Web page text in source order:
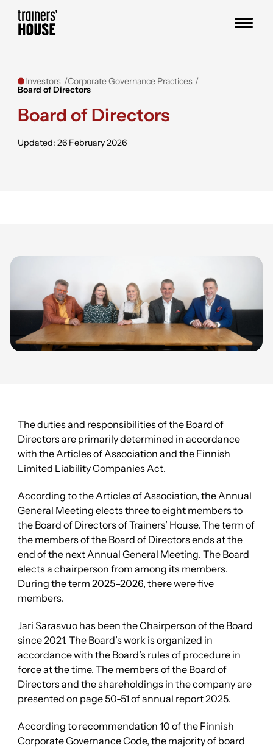
Skip to content
Trainers' House
Investors Corporate Governance Practices
Board of Directors
Board of Directors
Updated: 26 February 2026
The duties and responsibilities of the Board of
Directors are primarily determined in accordance
with the Articles of Association and the Finnish
Limited Liability Companies Act.
According to the Articles of Association, the Annual
General Meeting elects three to eight members to
the Board of Directors of Trainers’ House. The term of
the members of the Board of Directors ends at the
end of the next Annual General Meeting. The Board
elects a chairperson from among its members.
During the term 2025–2026, there were five
members.
Jari Sarasvuo has been the Chairperson of the Board
since 2021. The Board’s work is organized in
accordance with the Board’s rules of procedure in
force at the time. The members of the Board of
Directors and the shareholdings in the company are
presented on page 50-51 of annual report 2025.
According to recommendation 10 of the Finnish
Corporate Governance Code, the majority of board